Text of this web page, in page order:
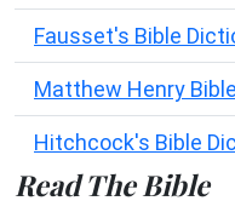
Fausset's Bible
Matthew Henry
Hitchcock's Bible
Read The Bible